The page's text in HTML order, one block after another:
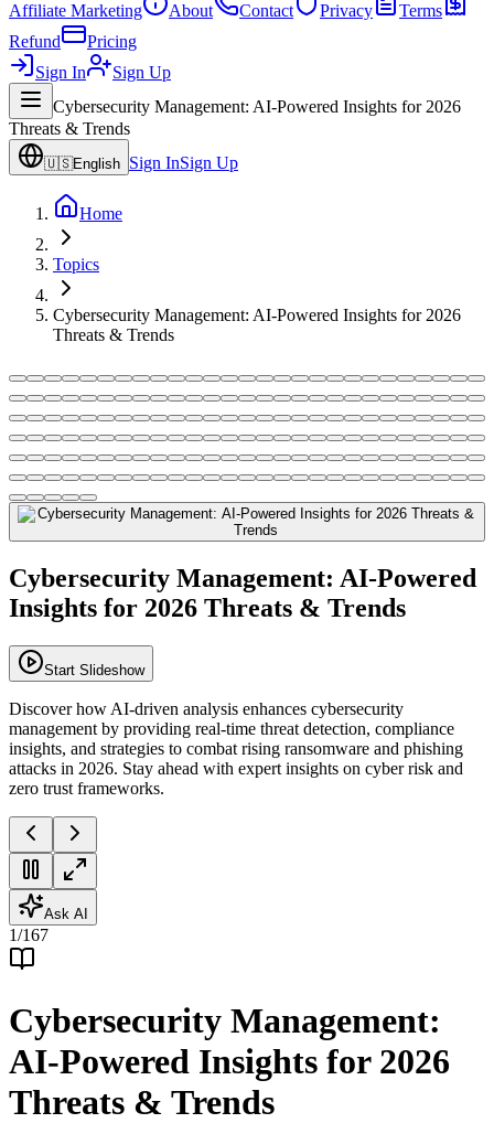
Affiliate Marketing
About Contact Privacy
Terms
Refund
Pricing
Sign In
Sign Up
Cybersecurity Management: AI-Powered Insights for 2026
Threats & Trends
🇺🇸English Sign InSign Up
Home
Topics
Cybersecurity Management: AI-Powered Insights for 2026
Threats & Trends
Cybersecurity Management: AI-Powered
Insights for 2026 Threats & Trends
Start Slideshow
Discover how AI-driven analysis enhances cybersecurity
management by providing real-time threat detection, compliance
insights, and strategies to combat rising ransomware and phishing
attacks in 2026. Stay ahead with expert insights on cyber risk and
zero trust frameworks.
Ask AI
1/167
Cybersecurity Management:
AI-Powered Insights for 2026
Threats & Trends